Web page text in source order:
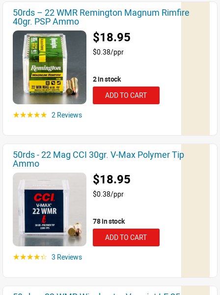
50rds – 22 WMR Remington Magnum Rimfire
40gr. PSP Ammo
$18.95
$0.38/ppr
2 in stock
ADD TO CART
☆☆☆☆☆ 2 Reviews
50rds - 22 Mag CCI 30gr. V-Max Polymer Tip
Ammo
$18.95
$0.38/ppr
78 in stock
ADD TO CART
☆☆☆☆☆ 3 Reviews